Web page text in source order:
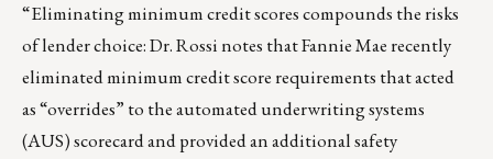
“Eliminating minimum credit scores compounds the risks
of lender choice: Dr. Rossi notes that Fannie Mae recently
eliminated minimum credit score requirements that acted
as “overrides” to the automated underwriting systems
(AUS) scorecard and provided an additional safety